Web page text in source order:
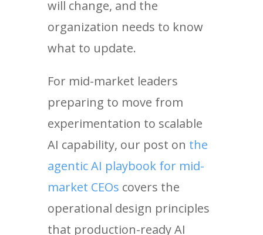
will change, and the
organization needs to know
what to update.
For mid-market leaders
preparing to move from
experimentation to scalable
AI capability, our post on the
agentic AI playbook for mid-
market CEOs covers the
operational design principles
that production-ready AI